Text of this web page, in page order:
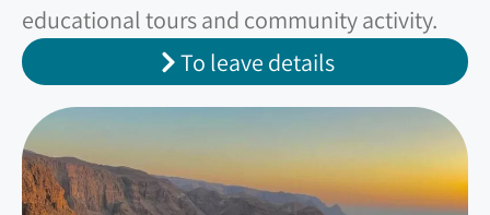
educational tours and community activity.
To leave details